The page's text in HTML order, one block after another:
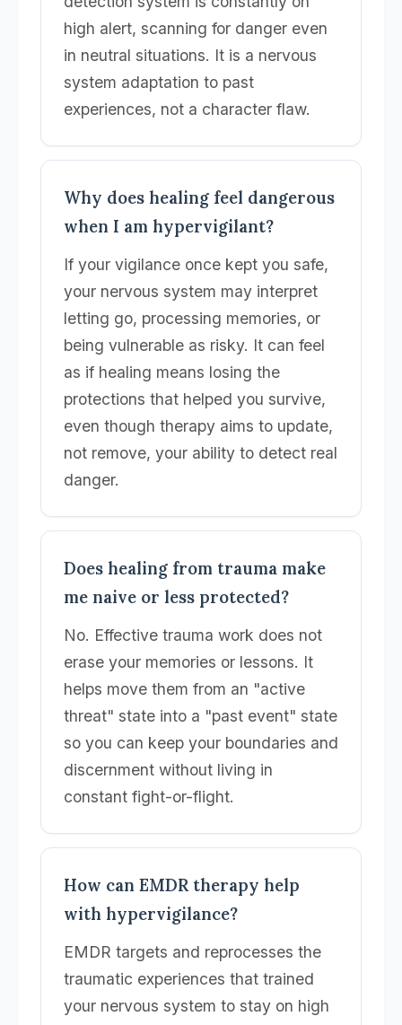
high alert, scanning for danger even
in neutral situations. It is a nervous
system adaptation to past
experiences, not a character flaw.
Why does healing feel dangerous
when I am hypervigilant?
If your vigilance once kept you safe,
your nervous system may interpret
letting go, processing memories, or
being vulnerable as risky. It can feel
as if healing means losing the
protections that helped you survive,
even though therapy aims to update,
not remove, your ability to detect real
danger.
Does healing from trauma make
me naive or less protected?
No. Effective trauma work does not
erase your memories or lessons. It
helps move them from an "active
threat" state into a "past event" state
so you can keep your boundaries and
discernment without living in
constant fight-or-flight.
How can EMDR therapy help
with hypervigilance?
EMDR targets and reprocesses the
traumatic experiences that trained
your nervous system to stay on high